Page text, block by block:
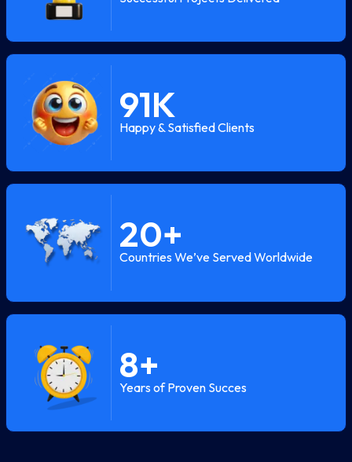
Happy & Satisfied Clients
91K
Countries We’ve Served Worldwide
20+
Years of Proven Succes
8+